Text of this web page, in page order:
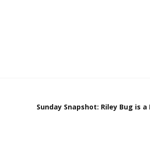
Sunday Snapshot: Riley Bug is a